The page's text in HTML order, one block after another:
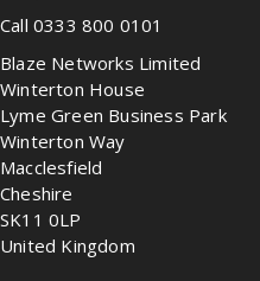
Call 0333 800 0101
Blaze Networks Limited
Winterton House
Lyme Green Business Park
Winterton Way
Macclesfield
Cheshire
SK11 0LP
United Kingdom